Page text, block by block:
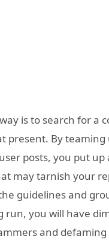
is to search for a
present. By
posts, you put
may tarnish your
guidelines and
run, you will have
and